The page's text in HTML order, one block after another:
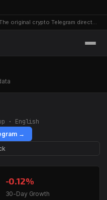
Telegram directory - 1116 groups & channels
· English
→
-0.12%
30-Day Growth